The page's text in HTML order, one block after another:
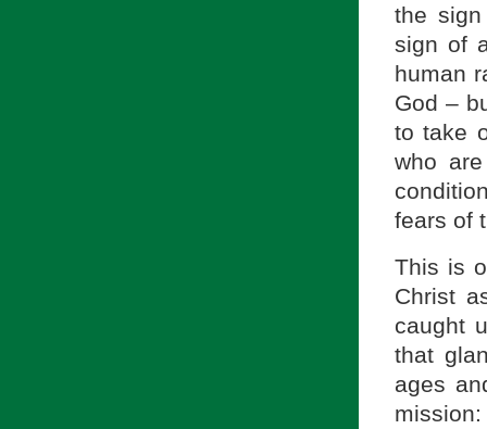
the
sign of
human
God –
to take
who
fears of
This is
Christ
caught
that
ages